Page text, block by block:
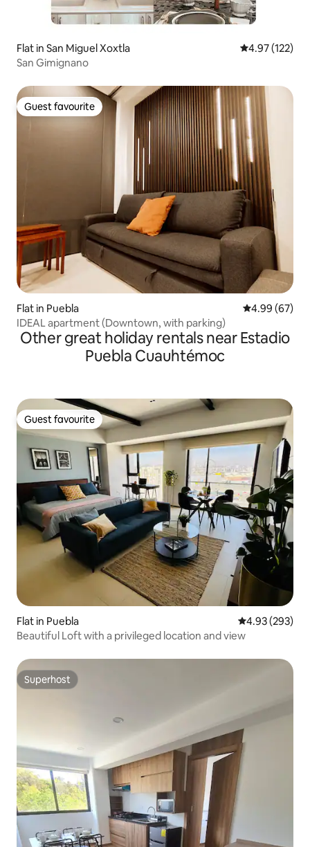
Flat in San Miguel Xoxtla 4.97 out of 5
4.97 (122)
San Gimignano
Guest favourite
Guest favourite
Flat in Puebla 4.99 out of 5
4.99 (67)
IDEAL apartment (Downtown, with parking)
Other great holiday rentals near Estadio
Puebla Cuauhtémoc
Guest favourite
Guest favourite
Flat in Puebla 4.93 out of 5
4.93 (293)
Beautiful Loft with a privileged location and view
Superhost
Superhost